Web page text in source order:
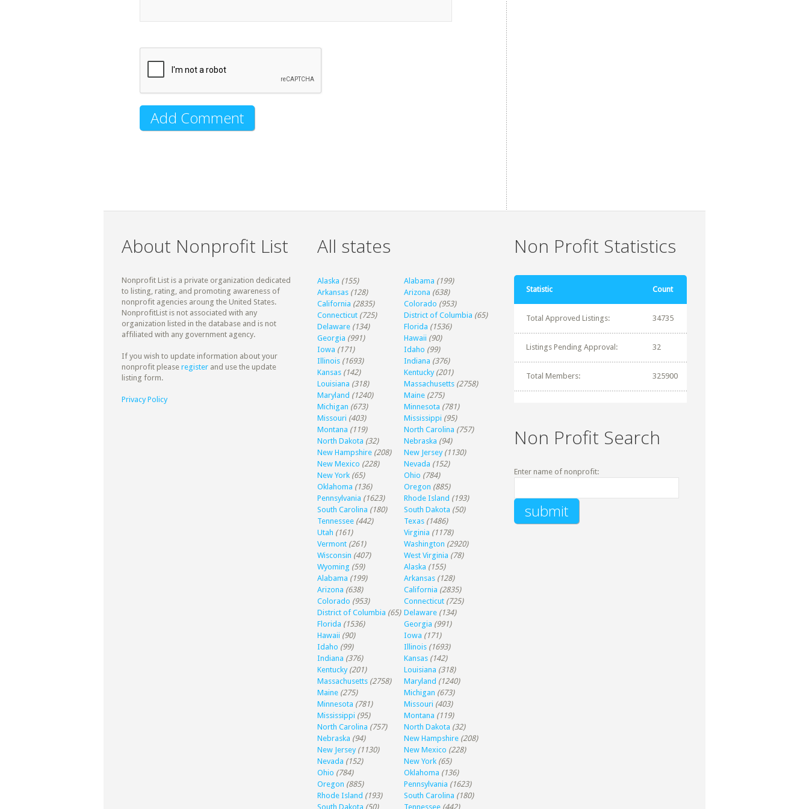
About Nonprofit List
Nonprofit List is a private organization dedicated
to listing, rating, and promoting awareness of
nonprofit agencies aroung the United States.
NonprofitList is not associated with any
organization listed in the database and is not
affiliated with any government agency.
If you wish to update information about your
nonprofit please register and use the update
listing form.
Privacy Policy
All states
Alaska (155) Alabama (199)
Arkansas (128) Arizona (638)
California (2835) Colorado (953)
Connecticut (725) District of Columbia (65)
Delaware (134) Florida (1536)
Georgia (991) Hawaii (90)
Iowa (171) Idaho (99)
Illinois (1693) Indiana (376)
Kansas (142) Kentucky (201)
Louisiana (318) Massachusetts (2758)
Maryland (1240) Maine (275)
Michigan (673) Minnesota (781)
Missouri (403) Mississippi (95)
Montana (119) North Carolina (757)
North Dakota (32) Nebraska (94)
New Hampshire (208) New Jersey (1130)
New Mexico (228) Nevada (152)
New York (65) Ohio (784)
Oklahoma (136) Oregon (885)
Pennsylvania (1623) Rhode Island (193)
South Carolina (180) South Dakota (50)
Tennessee (442) Texas (1486)
Utah (161) Virginia (1178)
Vermont (261) Washington (2920)
Wisconsin (407) West Virginia (78)
Wyoming (59) Alaska (155)
Alabama (199) Arkansas (128)
Arizona (638) California (2835)
Colorado (953) Connecticut (725)
District of Columbia (65) Delaware (134)
Florida (1536) Georgia (991)
Hawaii (90) Iowa (171)
Idaho (99) Illinois (1693)
Indiana (376) Kansas (142)
Kentucky (201) Louisiana (318)
Massachusetts (2758) Maryland (1240)
Maine (275) Michigan (673)
Minnesota (781) Missouri (403)
Mississippi (95) Montana (119)
North Carolina (757) North Dakota (32)
Nebraska (94) New Hampshire (208)
New Jersey (1130) New Mexico (228)
Nevada (152) New York (65)
Ohio (784) Oklahoma (136)
Oregon (885) Pennsylvania (1623)
Rhode Island (193) South Carolina (180)
South Dakota (50) Tennessee (442)
Non Profit Statistics
Statistic Count
Total Approved Listings: 34735
Listings Pending Approval: 32
Total Members: 325900
Non Profit Search
Enter name of nonprofit: